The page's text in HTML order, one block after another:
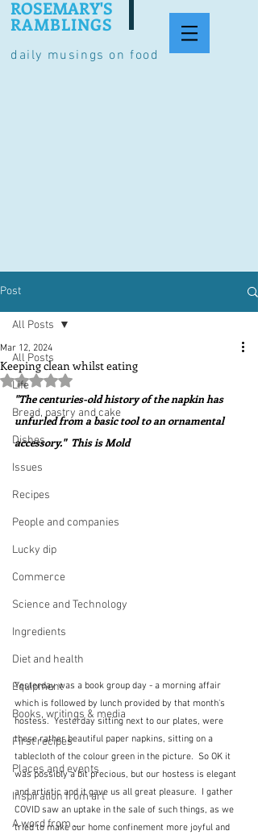
daily musings on food
ROSEMARY'S
RAMBLINGS
Post
All Posts
Life
Bread, pastry and cake
Dishes
Issues
Recipes
People and companies
Lucky dip
Commerce
Science and Technology
Ingredients
Diet and health
Equipment
Books, writings & media
First recipes
Places and events
Inspiration from art
A word from ...
All Posts
Keeping clean whilst eating
Mar 12, 2024
Rated NaN out of 5 stars.
"The centuries-old history of the napkin has
unfurled from a basic tool to an ornamental
accessory."  This is Mold
Yesterday was a book group day - a morning affair
which is followed by lunch provided by that month's
hostess.  Yesterday sitting next to our plates, were
these rather beautiful paper napkins, sitting on a
tablecloth of the colour green in the picture.  So OK it
was possibly a bit precious, but our hostess is elegant
and artistic and it gave us all great pleasure.  I gather
COVID saw an uptake in the sale of such things, as we
tried to make our home confinement more joyful and